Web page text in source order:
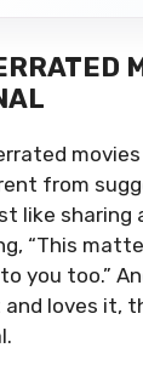
from
like sharing
“This
you too.”
loves it,